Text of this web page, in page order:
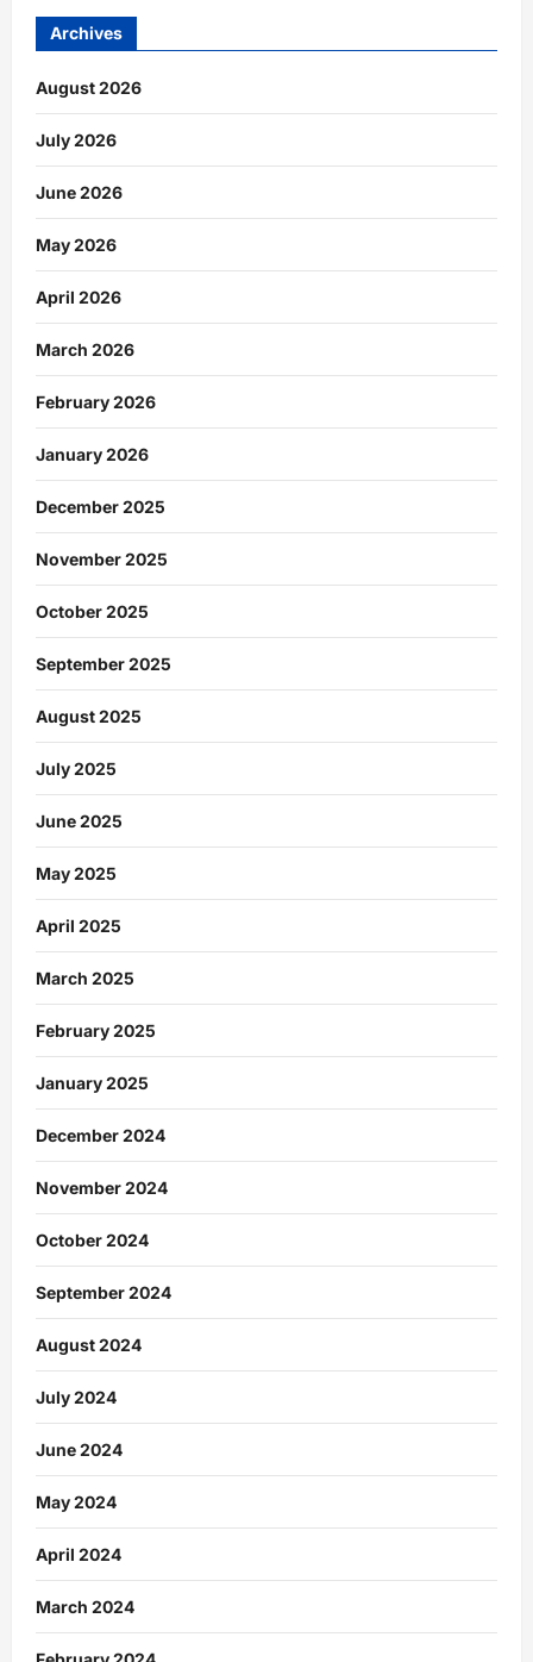
Archives
August 2026
July 2026
June 2026
May 2026
April 2026
March 2026
February 2026
January 2026
December 2025
November 2025
October 2025
September 2025
August 2025
July 2025
June 2025
May 2025
April 2025
March 2025
February 2025
January 2025
December 2024
November 2024
October 2024
September 2024
August 2024
July 2024
June 2024
May 2024
April 2024
March 2024